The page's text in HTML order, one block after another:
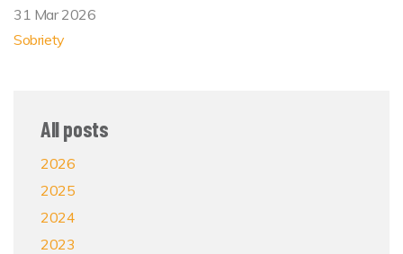
31 Mar 2026
Sobriety
All posts
2026
2025
2024
2023